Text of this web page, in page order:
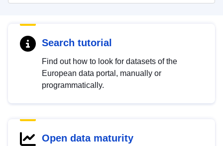
Search tutorial
Find out how to look for datasets of the
European data portal, manually or
programmatically.
Open data maturity